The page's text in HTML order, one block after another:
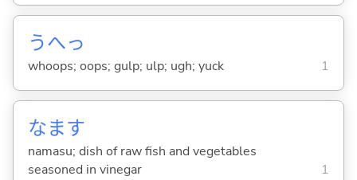
うへっ
whoops; oops; gulp; ulp; ugh; yuck 1
なます
namasu; dish of raw fish and vegetables
seasoned in vinegar
1